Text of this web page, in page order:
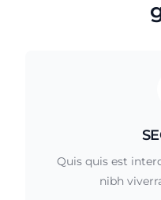
Quis quis est
nibh